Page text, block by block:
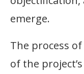
emerge.
The process
of the